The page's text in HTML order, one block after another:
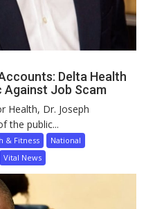
Delta Health
Against Job Scam
Health, Dr. Joseph
the public...
& Fitness
National
Vital News